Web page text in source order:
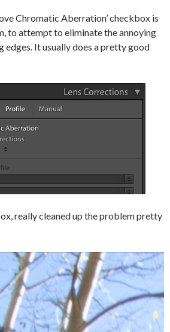
Chromatic Aberration’ checkbox is
to attempt to eliminate the annoying
edges. It usually does a pretty good
really cleaned up the problem pretty